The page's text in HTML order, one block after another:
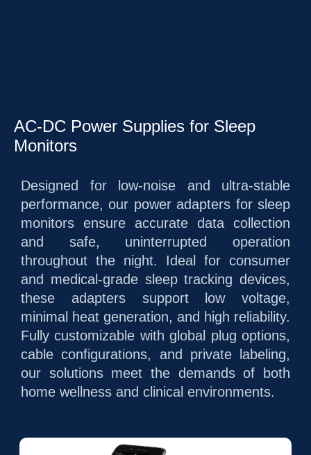
AC-DC Power Supplies for Sleep
Monitors
Designed for low-noise and ultra-stable
performance, our power adapters for sleep
monitors ensure accurate data collection
and safe, uninterrupted operation
throughout the night. Ideal for consumer
and medical-grade sleep tracking devices,
these adapters support low voltage,
minimal heat generation, and high reliability.
Fully customizable with global plug options,
cable configurations, and private labeling,
our solutions meet the demands of both
home wellness and clinical environments.